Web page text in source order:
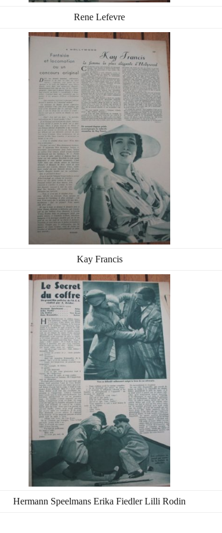
Rene Lefevre
Kay Francis
Hermann Speelmans Erika Fiedler Lilli Rodin